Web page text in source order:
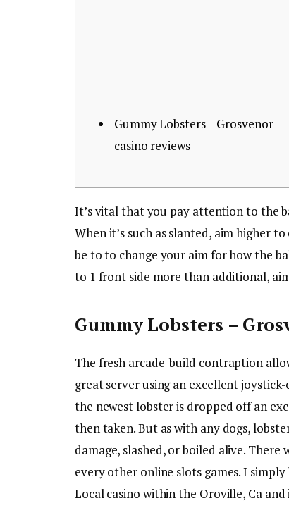
Gummy Lobsters – Grosvenor
casino reviews
It’s vital that you pay attention to the
When it’s such as slanted, aim higher
be to to change your aim for how the
to 1 front side more than additional,
Gummy Lobsters –
The fresh arcade-build contraption
great server using an excellent
the newest lobster is dropped off an
then taken. But as with any dogs,
damage, slashed, or boiled alive.
every other online slots games. I
Local casino within the Oroville, Ca